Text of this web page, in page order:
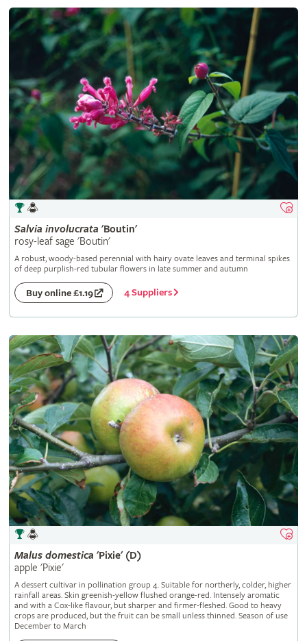
Salvia involucrata 'Boutin'
rosy-leaf sage 'Boutin'
A robust, woody-based perennial with hairy ovate leaves and terminal spikes
of deep purplish-red tubular flowers in late summer and autumn
Buy online £1.19 4 Suppliers
Malus domestica 'Pixie' (D)
apple 'Pixie'
A dessert cultivar in pollination group 4. Suitable for northerly, colder, higher
rainfall areas. Skin greenish-yellow flushed orange-red. Intensely aromatic
and with a Cox-like flavour, but sharper and firmer-fleshed. Good to heavy
crops are produced, but the fruit can be small unless thinned. Season of use
December to March